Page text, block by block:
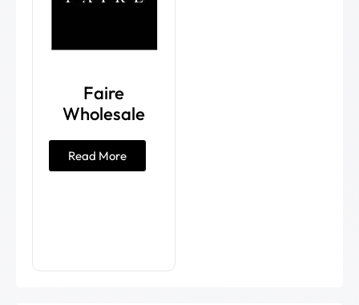
Faire
Wholesale
Read More